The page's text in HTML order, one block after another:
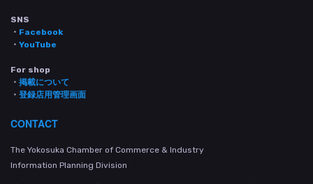
SNS
・ Facebook
・ YouTube
For shop
・ 掲載について
・ 登録店用管理画面
CONTACT
The Yokosuka Chamber of Commerce & Industry
Information Planning Division